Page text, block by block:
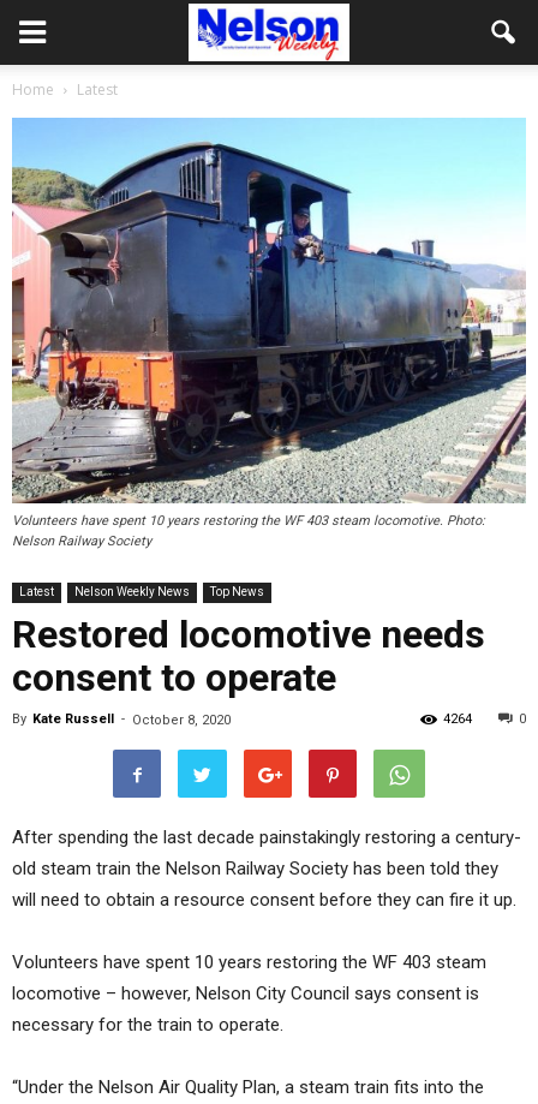
Home Latest
Volunteers have spent 10 years restoring the WF 403 steam locomotive. Photo:
Nelson Railway Society
Latest Nelson Weekly News Top News
Restored locomotive needs
consent to operate
By Kate Russell - October 8, 2020 0
4264
After spending the last decade painstakingly restoring a century-
old steam train the Nelson Railway Society has been told they
will need to obtain a resource consent before they can fire it up.
Volunteers have spent 10 years restoring the WF 403 steam
locomotive – however, Nelson City Council says consent is
necessary for the train to operate.
“Under the Nelson Air Quality Plan, a steam train fits into the